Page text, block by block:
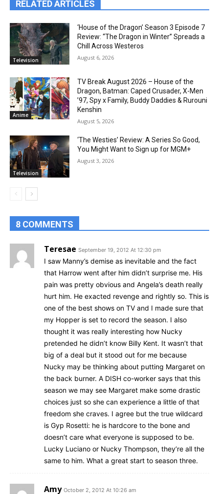
RELATED ARTICLES
Television
‘House of the Dragon’ Season 3 Episode 7
Review: “The Dragon in Winter” Spreads a
Chill Across Westeros
August 6, 2026
Anime
TV Break August 2026 – House of the
Dragon, Batman: Caped Crusader, X-Men
’97, Spy x Family, Buddy Daddies & Rurouni
Kenshin
August 5, 2026
Television
‘The Westies’ Review: A Series So Good,
You Might Want to Sign up for MGM+
August 3, 2026
8 COMMENTS
Teresae September 19, 2012 At 12:30 pm
I saw Manny’s demise as inevitable and the fact
that Harrow went after him didn’t surprise me. His
pain was pretty obvious and Angela’s death really
hurt him. He exacted revenge and rightly so. This is
one of the best shows on TV and I made sure that
my Hopper is set to record the season. I also
thought it was really interesting how Nucky
pretended he didn’t know Billy Kent. It wasn’t that
big of a deal but it stood out for me because
Nucky may be thinking about putting Margaret on
the back burner. A DISH co-worker says that this
season we may see Margaret make some drastic
choices just so she can experience a little of that
freedom she craves. I agree but the true wildcard
is Gyp Rosetti: he is hardcore to the bone and
doesn’t care what everyone is supposed to be.
Lucky Luciano or Nucky Thompson, they’re all the
same to him. What a great start to season three.
Amy October 2, 2012 At 10:26 am